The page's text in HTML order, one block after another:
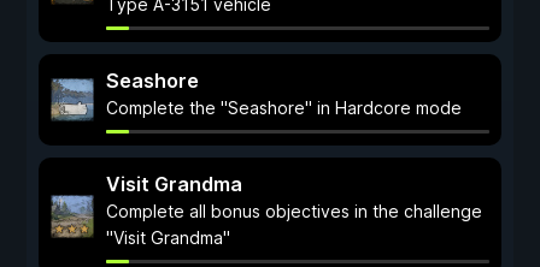
Type A-3151 vehicle
Seashore
Complete the "Seashore" in Hardcore mode
Visit Grandma
Complete all bonus objectives in the challenge
"Visit Grandma"